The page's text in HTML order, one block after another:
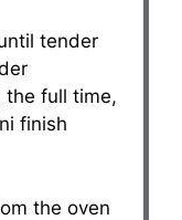
tender
the full time,
finish
the oven